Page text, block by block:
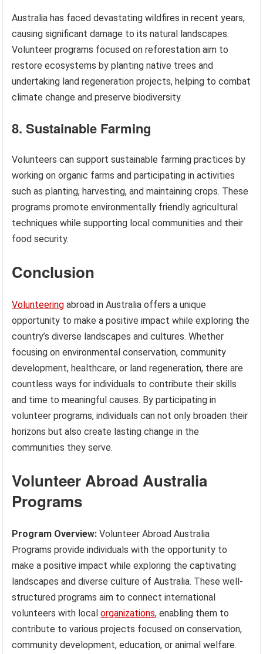
Australia has faced devastating wildfires in recent years,
causing significant damage to its natural landscapes.
Volunteer programs focused on reforestation aim to
restore ecosystems by planting native trees and
undertaking land regeneration projects, helping to combat
climate change and preserve biodiversity.
8. Sustainable Farming
Volunteers can support sustainable farming practices by
working on organic farms and participating in activities
such as planting, harvesting, and maintaining crops. These
programs promote environmentally friendly agricultural
techniques while supporting local communities and their
food security.
Conclusion
Volunteering abroad in Australia offers a unique
opportunity to make a positive impact while exploring the
country’s diverse landscapes and cultures. Whether
focusing on environmental conservation, community
development, healthcare, or land regeneration, there are
countless ways for individuals to contribute their skills
and time to meaningful causes. By participating in
volunteer programs, individuals can not only broaden their
horizons but also create lasting change in the
communities they serve.
Volunteer Abroad Australia
Programs
Program Overview: Volunteer Abroad Australia
Programs provide individuals with the opportunity to
make a positive impact while exploring the captivating
landscapes and diverse culture of Australia. These well-
structured programs aim to connect international
volunteers with localorganizations, enabling them to
contribute to various projects focused on conservation,
community development, education, or animal welfare.